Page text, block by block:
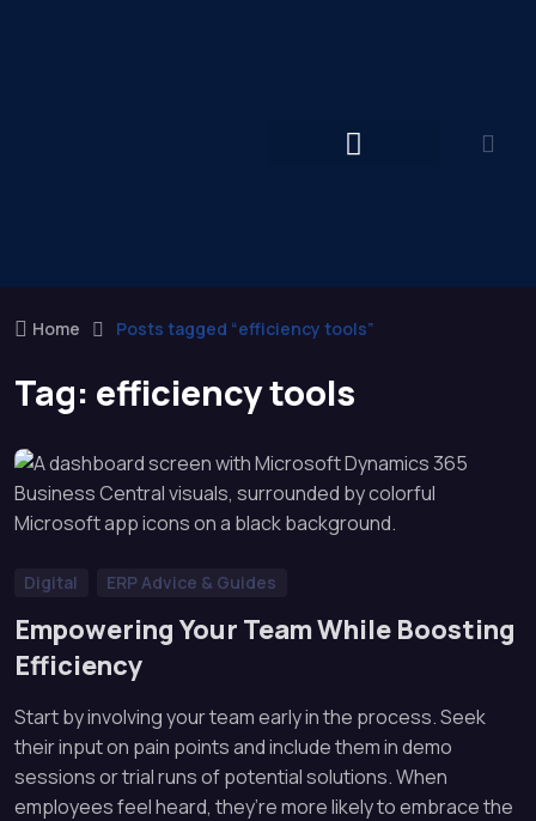
Home Posts tagged “efficiency tools”
Tag: efficiency tools
Digital ERP Advice & Guides
Empowering Your Team While Boosting
Efficiency
Start by involving your team early in the process. Seek
their input on pain points and include them in demo
sessions or trial runs of potential solutions. When
employees feel heard, they’re more likely to embrace the